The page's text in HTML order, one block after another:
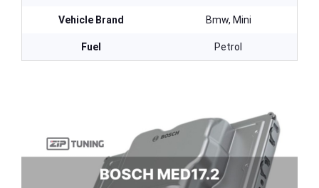
Vehicle Brand Bmw, Mini
Fuel Petrol